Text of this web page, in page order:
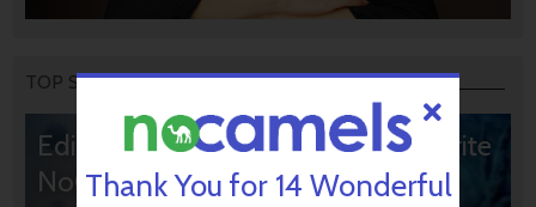
TOP STORIES
Editors’ & Readers’ Choice: 10 Favorite
NoCamels Articles
Thank You for 14 Wonderful